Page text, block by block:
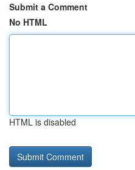
Submit a Comment
No HTML
HTML is disabled